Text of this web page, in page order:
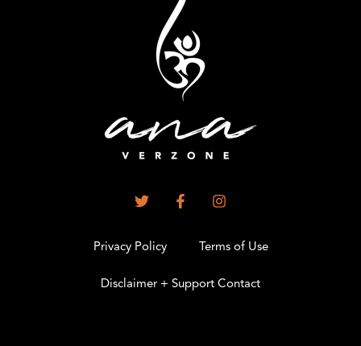
Privacy Policy Terms of Use
Disclaimer + Support Contact